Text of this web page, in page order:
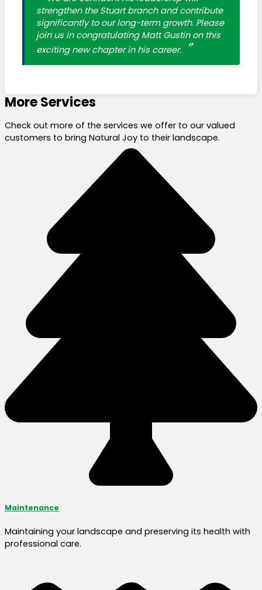
strengthen the Stuart branch and contribute
significantly to our long-term growth. Please
join us in congratulating Matt Gustin on this
exciting new chapter in his career.
More Services
Check out more of the services we offer to our valued
customers to bring Natural Joy to their landscape.
Maintenance
Maintaining your landscape and preserving its health with
professional care.